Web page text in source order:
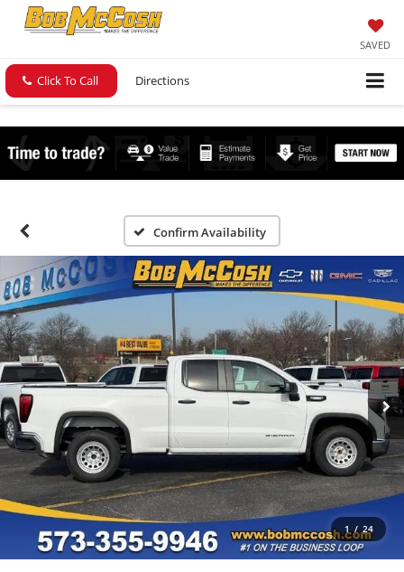
SAVED
Click To Call Directions
Confirm Availability
1 / 24